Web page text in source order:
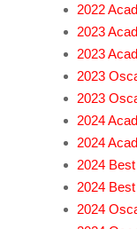
2022
2023
2023
2023
2023
2024
2024
2024
2024
2024